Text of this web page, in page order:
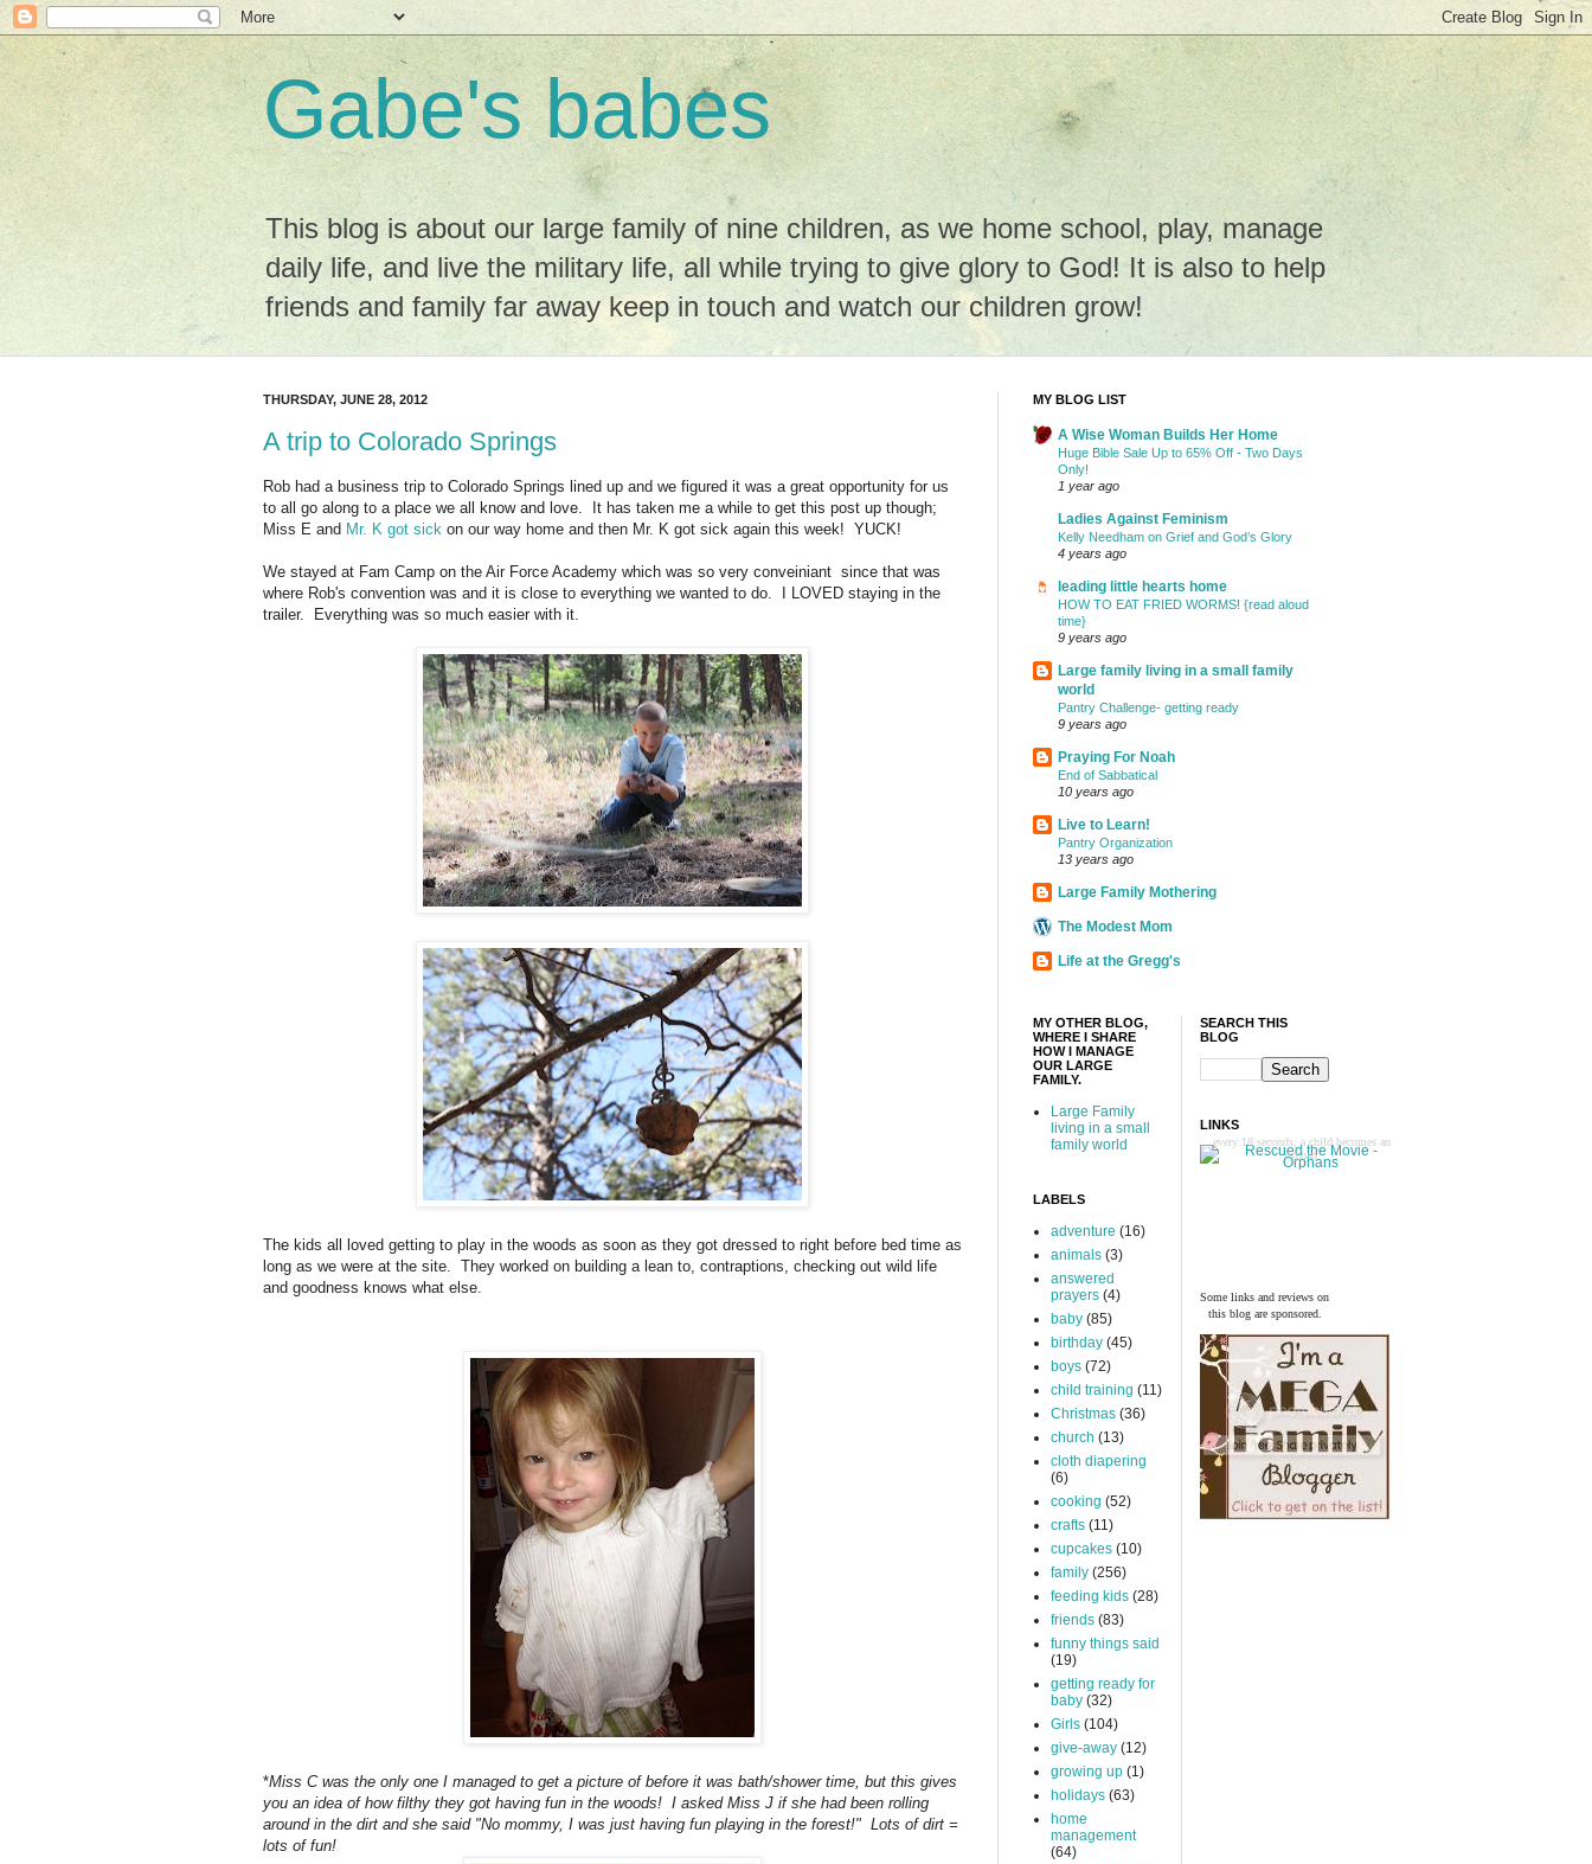
Gabe's babes
This blog is about our large family of nine children, as we home school, play, manage
daily life, and live the military life, all while trying to give glory to God! It is also to help
friends and family far away keep in touch and watch our children grow!
THURSDAY, JUNE 28, 2012
A trip to Colorado Springs
Rob had a business trip to Colorado Springs lined up and we figured it was a great opportunity for us
to all go along to a place we all know and love. It has taken me a while to get this post up though;
Miss E and Mr. K got sick on our way home and then Mr. K got sick again this week! YUCK!
We stayed at Fam Camp on the Air Force Academy which was so very conveiniant since that was
where Rob's convention was and it is close to everything we wanted to do. I LOVED staying in the
trailer. Everything was so much easier with it.
The kids all loved getting to play in the woods as soon as they got dressed to right before bed time as
long as we were at the site. They worked on building a lean to, contraptions, checking out wild life
and goodness knows what else.
*Miss C was the only one I managed to get a picture of before it was bath/shower time, but this gives
you an idea of how filthy they got having fun in the woods! I asked Miss J if she had been rolling
around in the dirt and she said "No mommy, I was just having fun playing in the forest!" Lots of dirt =
lots of fun!
MY BLOG LIST
A Wise Woman Builds Her Home
Huge Bible Sale Up to 65% Off - Two Days
Only!
1 year ago
Ladies Against Feminism
Kelly Needham on Grief and God’s Glory
4 years ago
leading little hearts home
HOW TO EAT FRIED WORMS! {read aloud
time}
9 years ago
Large family living in a small family
world
Pantry Challenge- getting ready
9 years ago
Praying For Noah
End of Sabbatical
10 years ago
Live to Learn!
Pantry Organization
13 years ago
Large Family Mothering
The Modest Mom
Life at the Gregg's
MY OTHER BLOG,
WHERE I SHARE
HOW I MANAGE
OUR LARGE
FAMILY.
Large Family
living in a small
family world
LABELS
adventure (16)
animals (3)
answered
prayers (4)
baby (85)
birthday (45)
boys (72)
child training (11)
Christmas (36)
church (13)
cloth diapering
(6)
cooking (52)
crafts (11)
cupcakes (10)
family (256)
feeding kids (28)
friends (83)
funny things said
(19)
getting ready for
baby (32)
Girls (104)
give-away (12)
growing up (1)
holidays (63)
home
management
(64)
SEARCH THIS
BLOG
LINKS
every 18 seconds, a child becomes an
orphan
Some links and reviews on
this blog are sponsored.